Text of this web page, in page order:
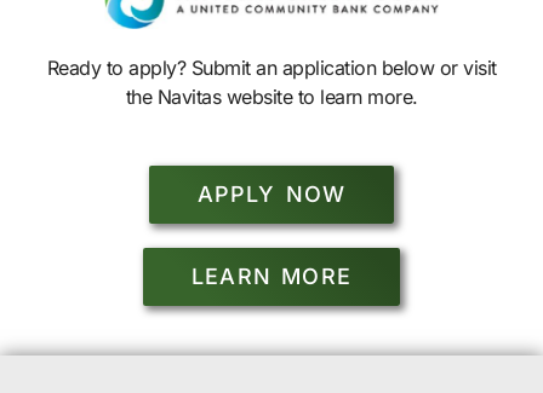
Ready to apply? Submit an application below or visit
the Navitas website to learn more.
APPLY NOW
LEARN MORE